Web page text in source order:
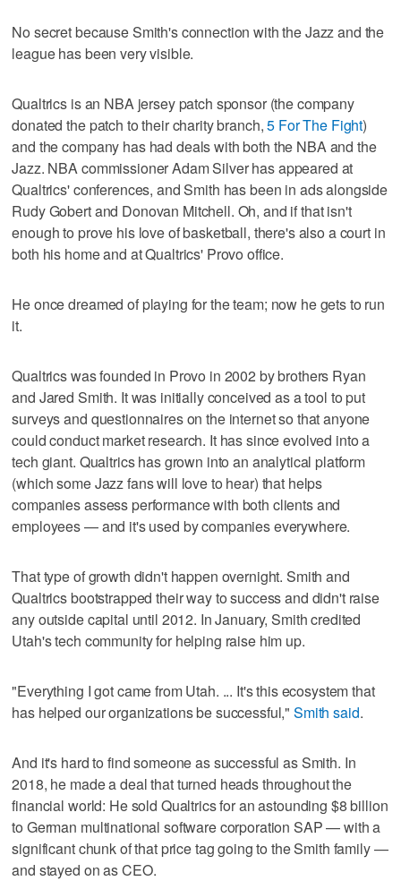
No secret because Smith's connection with the Jazz and the
league has been very visible.
Qualtrics is an NBA jersey patch sponsor (the company
donated the patch to their charity branch,5 For The Fight)
and the company has had deals with both the NBA and the
Jazz. NBA commissioner Adam Silver has appeared at
Qualtrics' conferences, and Smith has been in ads alongside
Rudy Gobert and Donovan Mitchell. Oh, and if that isn't
enough to prove his love of basketball, there's also a court in
both his home and at Qualtrics' Provo office.
He once dreamed of playing for the team; now he gets to run
it.
Qualtrics was founded in Provo in 2002 by brothers Ryan
and Jared Smith. It was initially conceived as a tool to put
surveys and questionnaires on the internet so that anyone
could conduct market research. It has since evolved into a
tech giant. Qualtrics has grown into an analytical platform
(which some Jazz fans will love to hear) that helps
companies assess performance with both clients and
employees — and it's used by companies everywhere.
That type of growth didn't happen overnight. Smith and
Qualtrics bootstrapped their way to success and didn't raise
any outside capital until 2012. In January, Smith credited
Utah's tech community for helping raise him up.
"Everything I got came from Utah. ... It's this ecosystem that
has helped our organizations be successful,"Smith said.
And it's hard to find someone as successful as Smith. In
2018, he made a deal that turned heads throughout the
financial world: He sold Qualtrics for an astounding $8 billion
to German multinational software corporation SAP — with a
significant chunk of that price tag going to the Smith family —
and stayed on as CEO.